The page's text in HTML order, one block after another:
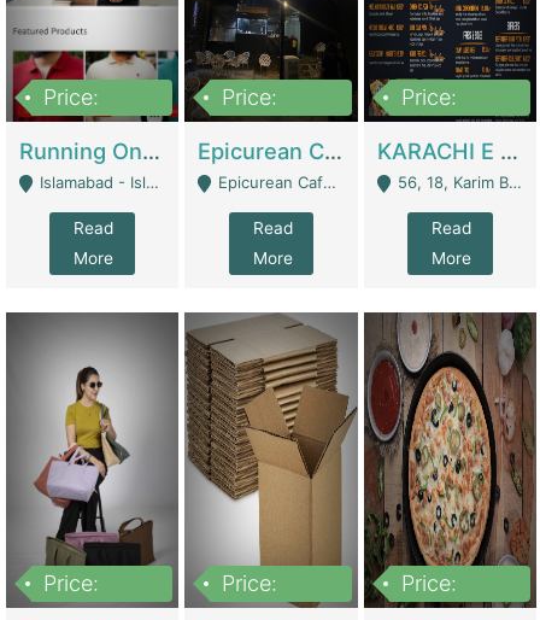
Price:
Running Online Clothing Store | Clothing / Shoes
Islamabad - Islamabad
Read
More
Price:
Epicurean Cafe By Alam For Sale With Complete Setup Of Fastfood And Chinese With The Smoke Of BBQ | Restaurants
Epicurean Cafe, Street # 02, Lane # 10, Hostel City, Park Road, Royal Avenue, Islamabad. - Islamabad
Read
More
Price:
KARACHI E FOOD RESTAURANT FOR SALE | Restaurants
56, 18, Karim Block Allama Iqbal Town, Lahore, Pakistan - Lahore
Read
More
Price:
Price:
Price: